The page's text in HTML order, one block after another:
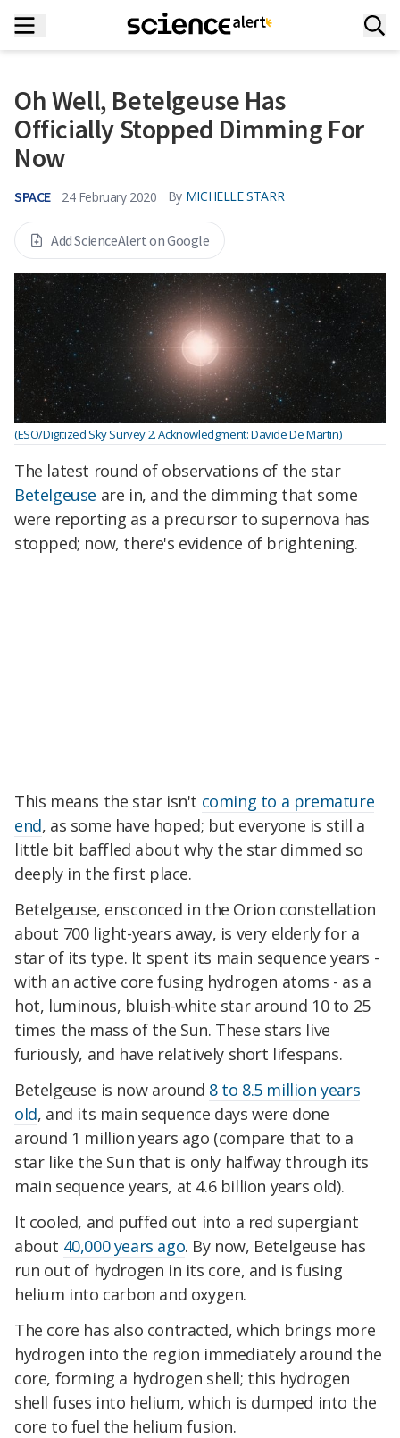
Oh Well, Betelgeuse Has
Officially Stopped Dimming For
Now
SPACE 24 February 2020 By MICHELLE STARR
Add ScienceAlert on Google
(ESO/Digitized Sky Survey 2. Acknowledgment: Davide De Martin)
The latest round of observations of the star
Betelgeuse are in, and the dimming that some
were reporting as a precursor to supernova has
stopped; now, there's evidence of brightening.
This means the star isn't coming to a premature
end, as some have hoped; but everyone is still a
little bit baffled about why the star dimmed so
deeply in the first place.
Betelgeuse, ensconced in the Orion constellation
about 700 light-years away, is very elderly for a
star of its type. It spent its main sequence years -
with an active core fusing hydrogen atoms - as a
hot, luminous, bluish-white star around 10 to 25
times the mass of the Sun. These stars live
furiously, and have relatively short lifespans.
Betelgeuse is now around 8 to 8.5 million years
old, and its main sequence days were done
around 1 million years ago (compare that to a
star like the Sun that is only halfway through its
main sequence years, at 4.6 billion years old).
It cooled, and puffed out into a red supergiant
about 40,000 years ago. By now, Betelgeuse has
run out of hydrogen in its core, and is fusing
helium into carbon and oxygen.
The core has also contracted, which brings more
hydrogen into the region immediately around the
core, forming a hydrogen shell; this hydrogen
shell fuses into helium, which is dumped into the
core to fuel the helium fusion.